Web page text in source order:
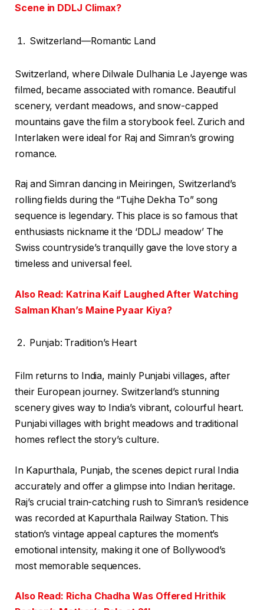
Scene in DDLJ Climax?
Switzerland—Romantic Land
Switzerland, where Dilwale Dulhania Le Jayenge was
filmed, became associated with romance. Beautiful
scenery, verdant meadows, and snow-capped
mountains gave the film a storybook feel. Zurich and
Interlaken were ideal for Raj and Simran’s growing
romance.
Raj and Simran dancing in Meiringen, Switzerland’s
rolling fields during the “Tujhe Dekha To” song
sequence is legendary. This place is so famous that
enthusiasts nickname it the ‘DDLJ meadow’ The
Swiss countryside’s tranquilly gave the love story a
timeless and universal feel.
Also Read: Katrina Kaif Laughed After Watching
Salman Khan’s Maine Pyaar Kiya?
Punjab: Tradition’s Heart
Film returns to India, mainly Punjabi villages, after
their European journey. Switzerland’s stunning
scenery gives way to India’s vibrant, colourful heart.
Punjabi villages with bright meadows and traditional
homes reflect the story’s culture.
In Kapurthala, Punjab, the scenes depict rural India
accurately and offer a glimpse into Indian heritage.
Raj’s crucial train-catching rush to Simran’s residence
was recorded at Kapurthala Railway Station. This
station’s vintage appeal captures the moment’s
emotional intensity, making it one of Bollywood’s
most memorable sequences.
Also Read: Richa Chadha Was Offered Hrithik